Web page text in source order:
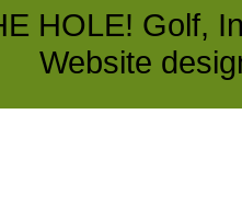
HOLE! Golf,
Website